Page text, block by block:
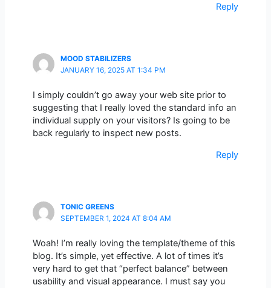
Reply
MOOD STABILIZERS
JANUARY 16, 2025 AT 1:34 PM
I simply couldn’t go away your web site prior to
suggesting that I really loved the standard info an
individual supply on your visitors? Is going to be
back regularly to inspect new posts.
Reply
TONIC GREENS
SEPTEMBER 1, 2024 AT 8:04 AM
Woah! I’m really loving the template/theme of this
blog. It’s simple, yet effective. A lot of times it’s
very hard to get that “perfect balance” between
usability and visual appearance. I must say you